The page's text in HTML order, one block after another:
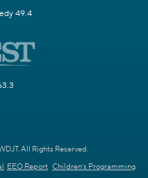
49.4
All Rights Reserved.
EEO Report Children's Programming